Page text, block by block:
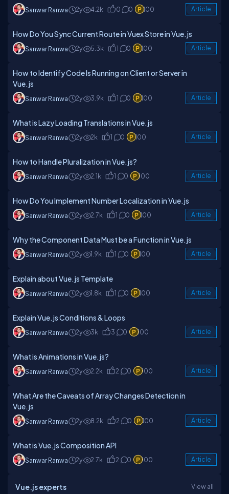
Sanwar Ranwa 2y 4.2k 0 0 100 Article
How Do You Sync Current Route in Vuex Store in Vue.js
Sanwar Ranwa 2y 5.3k 1 0 100 Article
How to Identify Code Is Running on Client or Server in
Vue.js
Sanwar Ranwa 2y 3.9k 1 0 100 Article
What is Lazy Loading Translations in Vue.js
Sanwar Ranwa 2y 2k 1 0 100 Article
How to Handle Pluralization in Vue.js?
Sanwar Ranwa 2y 2.1k 1 0 100 Article
How Do You Implement Number Localization in Vue.js
Sanwar Ranwa 2y 2.7k 1 0 100 Article
Why the Component Data Must be a Function in Vue.js
Sanwar Ranwa 2y 1.9k 1 0 100 Article
Explain about Vue.js Template
Sanwar Ranwa 2y 1.8k 1 0 100 Article
Explain Vue.js Conditions & Loops
Sanwar Ranwa 2y 3k 3 0 100 Article
What is Animations in Vue.js?
Sanwar Ranwa 2y 2.2k 2 0 100 Article
What Are the Caveats of Array Changes Detection in
Vue.js
Sanwar Ranwa 2y 8.2k 2 0 100 Article
What is Vue.js Composition API
Sanwar Ranwa 2y 2.7k 2 0 100 Article
Vue.js experts View all